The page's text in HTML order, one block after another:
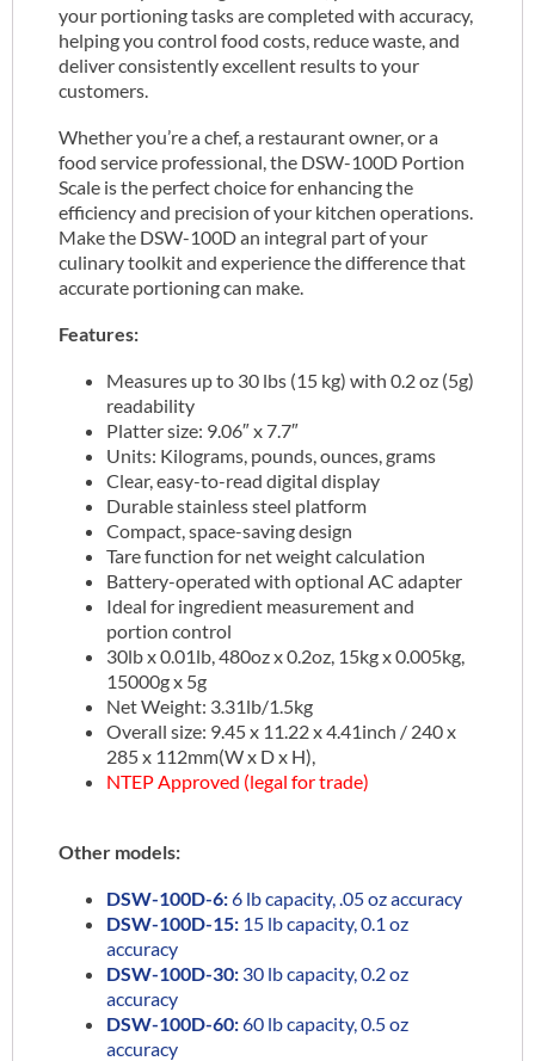
your portioning tasks are completed with accuracy,
helping you control food costs, reduce waste, and
deliver consistently excellent results to your
customers.
Whether you’re a chef, a restaurant owner, or a
food service professional, the DSW-100D Portion
Scale is the perfect choice for enhancing the
efficiency and precision of your kitchen operations.
Make the DSW-100D an integral part of your
culinary toolkit and experience the difference that
accurate portioning can make.
Features:
Measures up to 30 lbs (15 kg) with 0.2 oz (5g)
readability
Platter size: 9.06″ x 7.7″
Units: Kilograms, pounds, ounces, grams
Clear, easy-to-read digital display
Durable stainless steel platform
Compact, space-saving design
Tare function for net weight calculation
Battery-operated with optional AC adapter
Ideal for ingredient measurement and
portion control
30lb x 0.01lb, 480oz x 0.2oz, 15kg x 0.005kg,
15000g x 5g
Net Weight: 3.31lb/1.5kg
Overall size: 9.45 x 11.22 x 4.41inch / 240 x
285 x 112mm(W x D x H),
NTEP Approved (legal for trade)
Other models:
DSW-100D-6:6 lb capacity, .05 oz accuracy
DSW-100D-15: 15 lb capacity, 0.1 oz
accuracy
DSW-100D-30: 30 lb capacity, 0.2 oz
accuracy
DSW-100D-60:60 lb capacity, 0.5 oz
accuracy